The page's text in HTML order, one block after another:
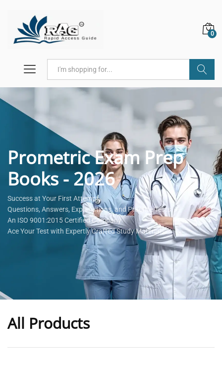
0
Prometric Exam Prep
Books - 2026
Success at Your First Attempt.
Questions, Answers, Explanations, and Practice Tests.
An ISO 9001:2015 Certified Company
Ace Your Test with Expertly Crafted Study Materials
All Products